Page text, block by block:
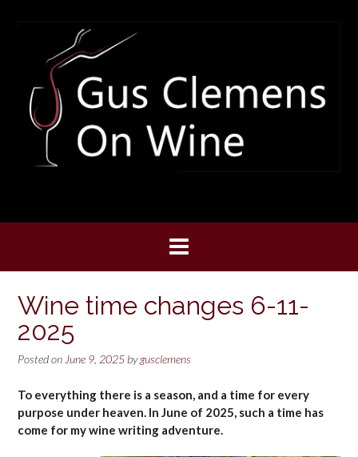
Wine time changes 6-11-
2025
Posted on June 9, 2025 bygusclemens
To everything there is a season, and a time for every
purpose under heaven. In June of 2025, such a time has
come for my wine writing adventure.